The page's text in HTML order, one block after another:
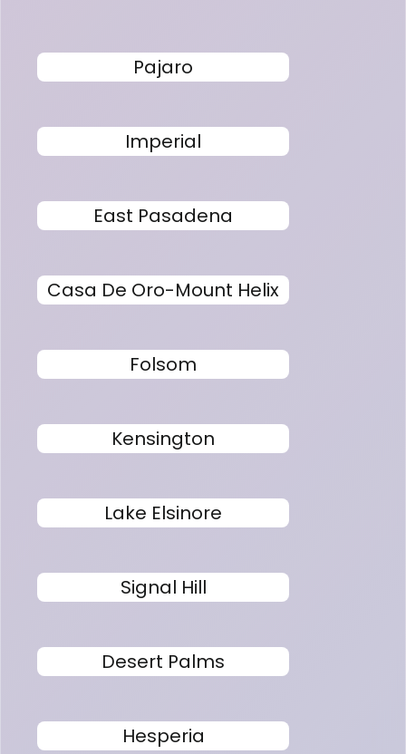
Pajaro
Imperial
East Pasadena
Casa De Oro-Mount Helix
Folsom
Kensington
Lake Elsinore
Signal Hill
Desert Palms
Hesperia